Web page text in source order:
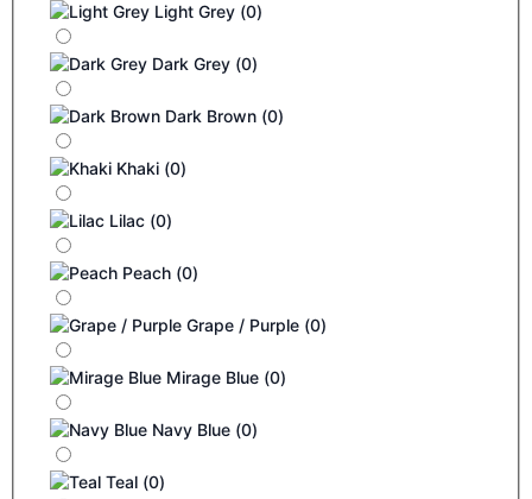
Light Grey (0)
Dark Grey (0)
Dark Brown (0)
Khaki (0)
Lilac (0)
Peach (0)
Grape / Purple (0)
Mirage Blue (0)
Navy Blue (0)
Teal (0)